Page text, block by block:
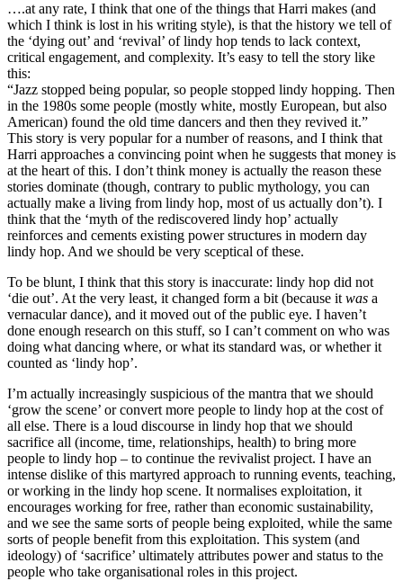
….at any rate, I think that one of the things that Harri makes (and
which I think is lost in his writing style), is that the history we tell of
the ‘dying out’ and ‘revival’ of lindy hop tends to lack context,
critical engagement, and complexity. It’s easy to tell the story like
this:
“Jazz stopped being popular, so people stopped lindy hopping. Then
in the 1980s some people (mostly white, mostly European, but also
American) found the old time dancers and then they revived it.”
This story is very popular for a number of reasons, and I think that
Harri approaches a convincing point when he suggests that money is
at the heart of this. I don’t think money is actually the reason these
stories dominate (though, contrary to public mythology, you can
actually make a living from lindy hop, most of us actually don’t). I
think that the ‘myth of the rediscovered lindy hop’ actually
reinforces and cements existing power structures in modern day
lindy hop. And we should be very sceptical of these.
To be blunt, I think that this story is inaccurate: lindy hop did not
‘die out’. At the very least, it changed form a bit (because it was a
vernacular dance), and it moved out of the public eye. I haven’t
done enough research on this stuff, so I can’t comment on who was
doing what dancing where, or what its standard was, or whether it
counted as ‘lindy hop’.
I’m actually increasingly suspicious of the mantra that we should
‘grow the scene’ or convert more people to lindy hop at the cost of
all else. There is a loud discourse in lindy hop that we should
sacrifice all (income, time, relationships, health) to bring more
people to lindy hop – to continue the revivalist project. I have an
intense dislike of this martyred approach to running events, teaching,
or working in the lindy hop scene. It normalises exploitation, it
encourages working for free, rather than economic sustainability,
and we see the same sorts of people being exploited, while the same
sorts of people benefit from this exploitation. This system (and
ideology) of ‘sacrifice’ ultimately attributes power and status to the
people who take organisational roles in this project.